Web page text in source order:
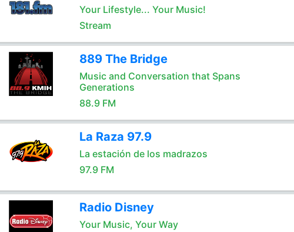
Your Lifestyle... Your Music!
Stream
889 The Bridge
Music and Conversation that Spans
Generations
88.9 FM
La Raza 97.9
La estación de los madrazos
97.9 FM
Radio Disney
Your Music, Your Way